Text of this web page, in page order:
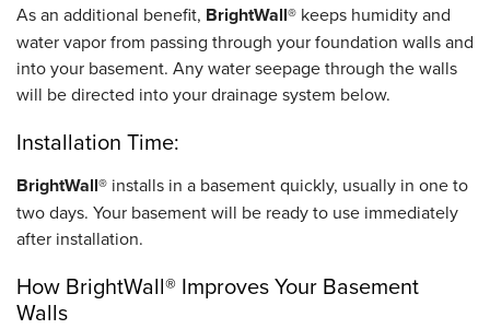
As an additional benefit, BrightWall® keeps humidity and
water vapor from passing through your foundation walls and
into your basement. Any water seepage through the walls
will be directed into your drainage system below.
Installation Time:
BrightWall® installs in a basement quickly, usually in one to
two days. Your basement will be ready to use immediately
after installation.
How BrightWall® Improves Your Basement
Walls